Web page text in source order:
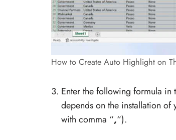
How to Create Auto Highlight on
Enter the following formula in
depends on the installation
with comma “,“).